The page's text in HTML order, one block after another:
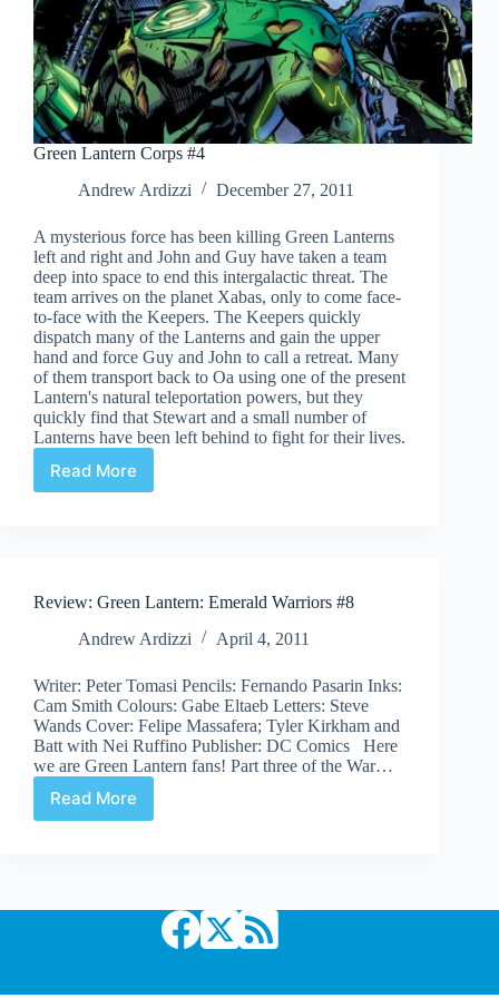
Green Lantern Corps #4
Andrew Ardizzi
December 27, 2011
A mysterious force has been killing Green Lanterns
left and right and John and Guy have taken a team
deep into space to end this intergalactic threat. The
team arrives on the planet Xabas, only to come face-
to-face with the Keepers. The Keepers quickly
dispatch many of the Lanterns and gain the upper
hand and force Guy and John to call a retreat. Many
of them transport back to Oa using one of the present
Lantern's natural teleportation powers, but they
quickly find that Stewart and a small number of
Lanterns have been left behind to fight for their lives.
Read More
Green
Review: Green Lantern: Emerald Warriors #8
Andrew Ardizzi
April 4, 2011
Writer: Peter Tomasi Pencils: Fernando Pasarin Inks:
Cam Smith Colours: Gabe Eltaeb Letters: Steve
Wands Cover: Felipe Massafera; Tyler Kirkham and
Batt with Nei Ruffino Publisher: DC Comics Here
we are Green Lantern fans! Part three of the War…
Read More
Review:
#8